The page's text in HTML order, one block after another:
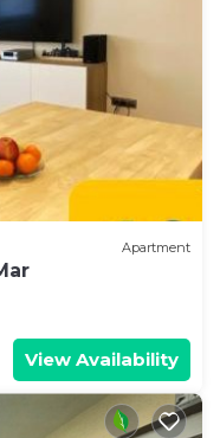
Apartment
View Availability